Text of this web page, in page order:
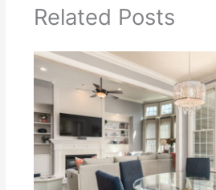
Related Posts